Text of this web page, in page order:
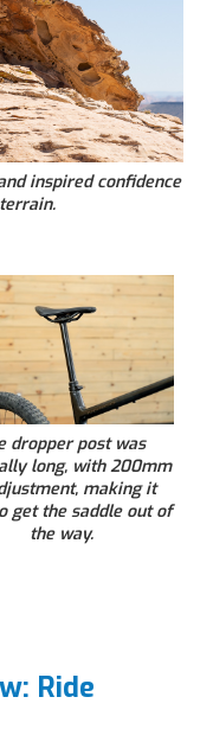
inspired confidence
dropper post was
long, with 200mm
making it
get the saddle out of
the way.
Ride